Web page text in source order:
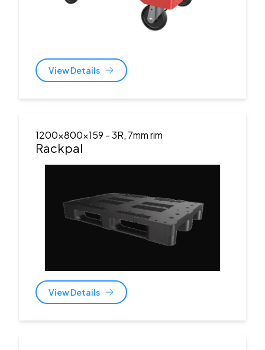
View Details
1200x800x159 - 3R, 7mm rim
Rackpal
View Details